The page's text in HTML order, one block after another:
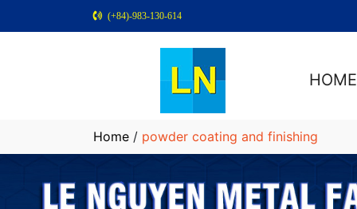
(+84)-983-130-614
HOME
Home / powder coating and finishing